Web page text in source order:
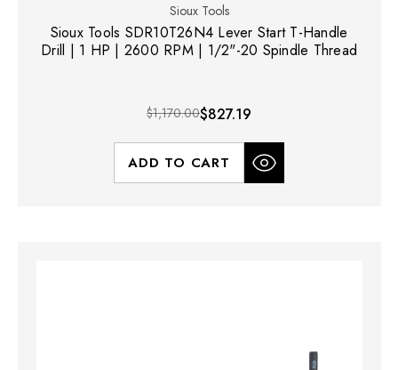
Sioux Tools
Sioux Tools SDR10T26N4 Lever Start T-Handle
Drill | 1 HP | 2600 RPM | 1/2"-20 Spindle Thread
$1,170.00$827.19
ADD TO CART